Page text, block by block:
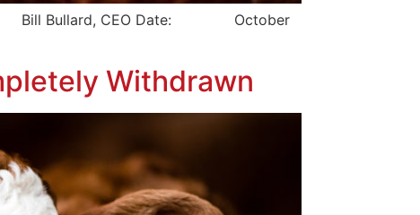
Bill Bullard, CEO Date: October
Withdrawn